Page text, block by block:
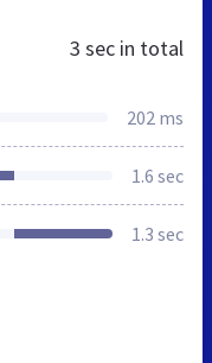
3 sec in total
202 ms
1.6 sec
1.3 sec